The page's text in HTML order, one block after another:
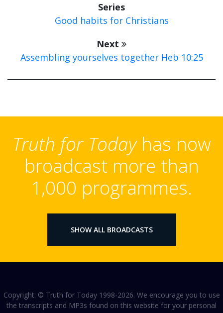
Series
Good habits for Christians
Next
Assembling yourselves together Heb 10:25
Truth for Todayhas now
broadcast more than
1,000 programmes.
SHOW ALL BROADCASTS
Copyright: © Truth for Today 1998-2026. We encourage you to use
the transcripts and MP3s found on this website for your personal